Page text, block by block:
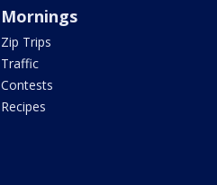
Mornings
Zip Trips
Traffic
Contests
Recipes